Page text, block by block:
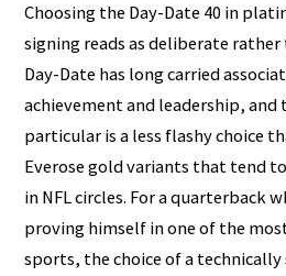
Choosing the Day-Date 40 in
signing reads as deliberate
Day-Date has long carried
achievement and leadership, and
particular is a less flashy choice
Everose gold variants that tend
in NFL circles. For a quarterback
proving himself in one of the
sports, the choice of a